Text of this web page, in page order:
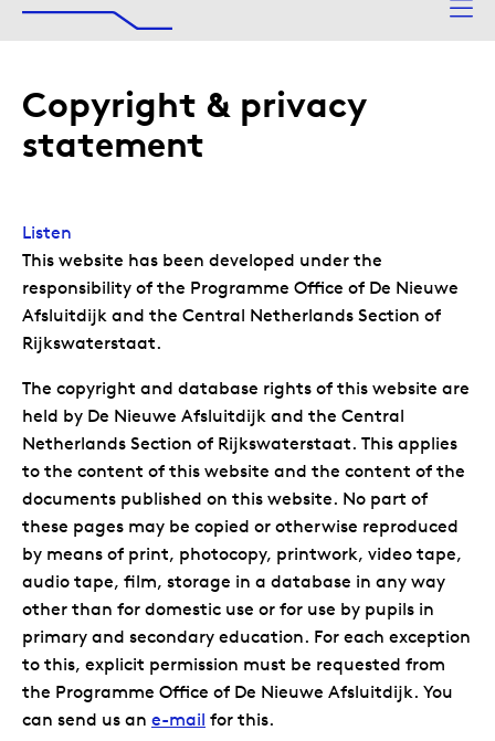
To main content
The Afsluitdijk
Copyright & privacy
statement
Listen
This website has been developed under the
responsibility of the Programme Office of De Nieuwe
Afsluitdijk and the Central Netherlands Section of
Rijkswaterstaat.
The copyright and database rights of this website are
held by De Nieuwe Afsluitdijk and the Central
Netherlands Section of Rijkswaterstaat. This applies
to the content of this website and the content of the
documents published on this website. No part of
these pages may be copied or otherwise reproduced
by means of print, photocopy, printwork, video tape,
audio tape, film, storage in a database in any way
other than for domestic use or for use by pupils in
primary and secondary education. For each exception
to this, explicit permission must be requested from
the Programme Office of De Nieuwe Afsluitdijk. You
can send us an e-mail for this.